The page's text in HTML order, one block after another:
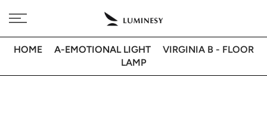
content
Free delivery to 🇫🇷 on orders over 350€
HOME A-EMOTIONAL LIGHT
VIRGINIA B - FLOOR
LAMP